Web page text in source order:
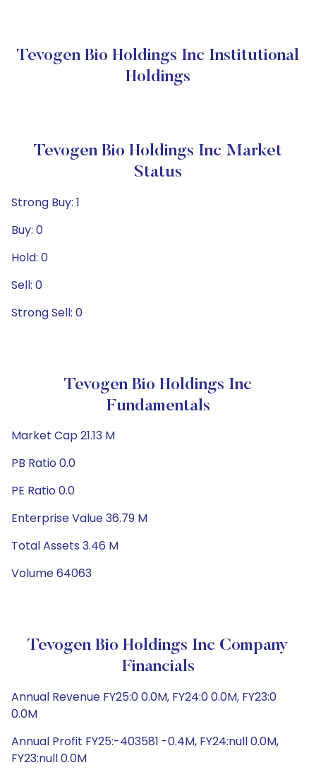
Tevogen Bio Holdings Inc Institutional
Holdings
Tevogen Bio Holdings Inc Market
Status
Strong Buy: 1
Buy: 0
Hold: 0
Sell: 0
Strong Sell: 0
Tevogen Bio Holdings Inc
Fundamentals
Market Cap 21.13 M
PB Ratio 0.0
PE Ratio 0.0
Enterprise Value 36.79 M
Total Assets 3.46 M
Volume 64063
Tevogen Bio Holdings Inc Company
Financials
Annual Revenue FY25:0 0.0M, FY24:0 0.0M, FY23:0
0.0M
Annual Profit FY25:-403581 -0.4M, FY24:null 0.0M,
FY23:null 0.0M